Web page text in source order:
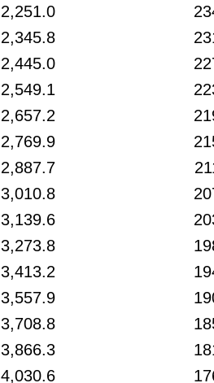
2,251.0
2,345.8
2,445.0
2,549.1
2,657.2
2,769.9
2,887.7
3,010.8
3,139.6
3,273.8
3,413.2
3,557.9
3,708.8
3,866.3
4,030.6